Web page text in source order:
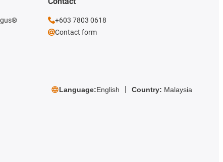
+603 7803 0618
Contact form
Language:English Country: Malaysia